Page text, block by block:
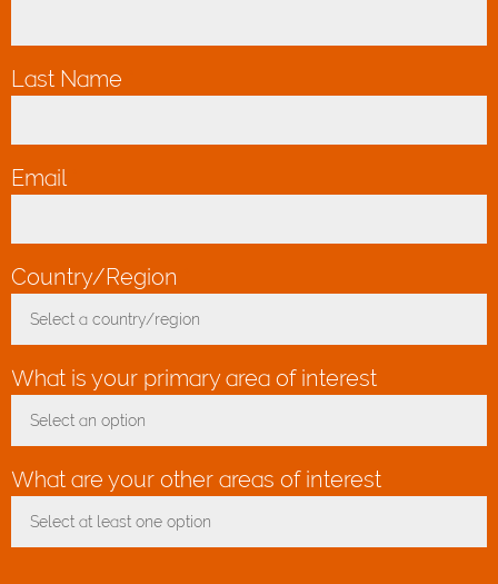
Last Name
Email
Country/Region
Select a country/region
What is your primary area of interest
Select an option
What are your other areas of interest
Select at least one option